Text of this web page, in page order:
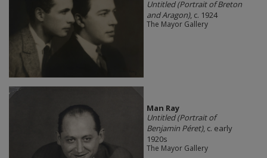
Untitled (Portrait of Breton
and Aragon), c. 1924
The Mayor Gallery
Man Ray
Untitled (Portrait of
Benjamin Péret), c. early
1920s
The Mayor Gallery